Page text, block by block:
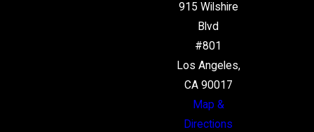
915 Wilshire
Blvd
#801
Los Angeles,
CA 90017
Map &
Directions